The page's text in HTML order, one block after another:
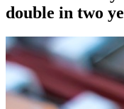
double in two